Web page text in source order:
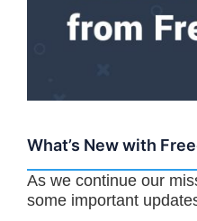
What’s New with
As we continue our
some important